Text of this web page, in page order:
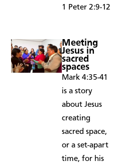
1 Peter 2:9-12
Meeting
Jesus in
sacred
spaces
Mark 4:35-41
is a story
about Jesus
creating
sacred space,
or a set-apart
time, for his